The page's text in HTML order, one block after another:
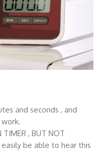
and seconds , and
TIMER , BUT NOT
easily be able to hear this